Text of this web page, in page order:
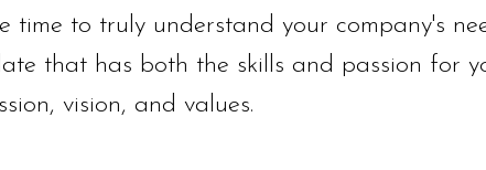
time to truly understand your company's
that has both the skills and passion for
vision, and values.